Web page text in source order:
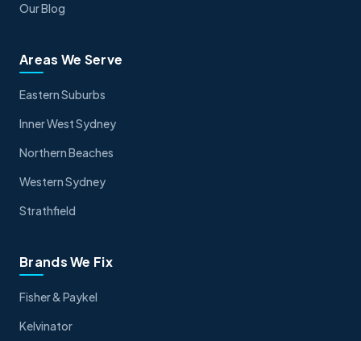
Our Blog
Areas We Serve
Eastern Suburbs
Inner West Sydney
Northern Beaches
Western Sydney
Strathfield
Brands We Fix
Fisher & Paykel
Kelvinator